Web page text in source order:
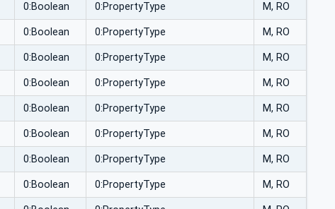
0:Boolean 0:PropertyType M, RO
0:Boolean 0:PropertyType M, RO
0:Boolean 0:PropertyType M, RO
0:Boolean 0:PropertyType M, RO
0:Boolean 0:PropertyType M, RO
0:Boolean 0:PropertyType M, RO
0:Boolean 0:PropertyType M, RO
0:Boolean 0:PropertyType M, RO